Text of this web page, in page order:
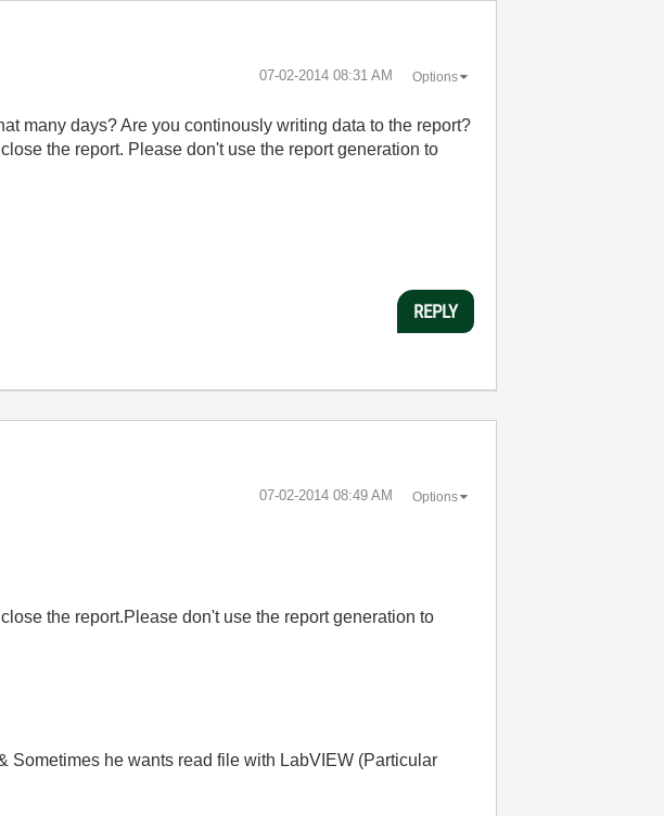
‎07-02-2014 08:31 AM Options
many days? Are you continously writing data to the report?
the report. Please don't use the report generation to
REPLY
‎07-02-2014 08:49 AM Options
the report.Please don't use the report generation to
Sometimes he wants read file with LabVIEW (Particular